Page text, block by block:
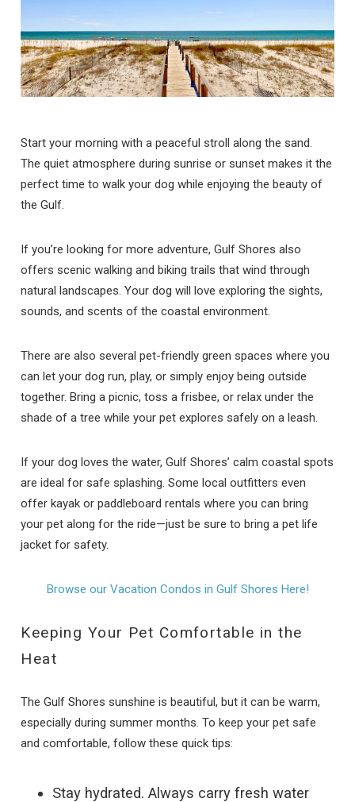
Start your morning with a peaceful stroll along the sand.
The quiet atmosphere during sunrise or sunset makes it the
perfect time to walk your dog while enjoying the beauty of
the Gulf.
If you’re looking for more adventure, Gulf Shores also
offers scenic walking and biking trails that wind through
natural landscapes. Your dog will love exploring the sights,
sounds, and scents of the coastal environment.
There are also several pet-friendly green spaces where you
can let your dog run, play, or simply enjoy being outside
together. Bring a picnic, toss a frisbee, or relax under the
shade of a tree while your pet explores safely on a leash.
If your dog loves the water, Gulf Shores’ calm coastal spots
are ideal for safe splashing. Some local outfitters even
offer kayak or paddleboard rentals where you can bring
your pet along for the ride—just be sure to bring a pet life
jacket for safety.
Browse our Vacation Condos in Gulf Shores Here!
Keeping Your Pet Comfortable in the
Heat
The Gulf Shores sunshine is beautiful, but it can be warm,
especially during summer months. To keep your pet safe
and comfortable, follow these quick tips:
Stay hydrated. Always carry fresh water